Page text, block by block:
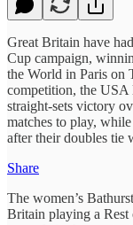
Great Britain have
Cup campaign,
the World in Paris on
competition, the USA
straight-sets victory
matches to play,
after their doubles tie
Share
The women’s
Britain playing a Rest